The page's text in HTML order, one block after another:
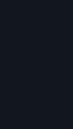
survive the brunt of